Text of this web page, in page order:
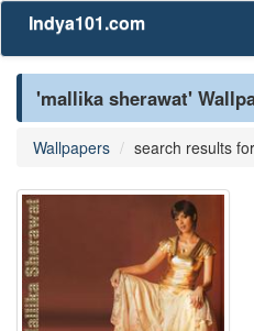
Indya101.com
'mallika sherawat'
Wallpapers search results